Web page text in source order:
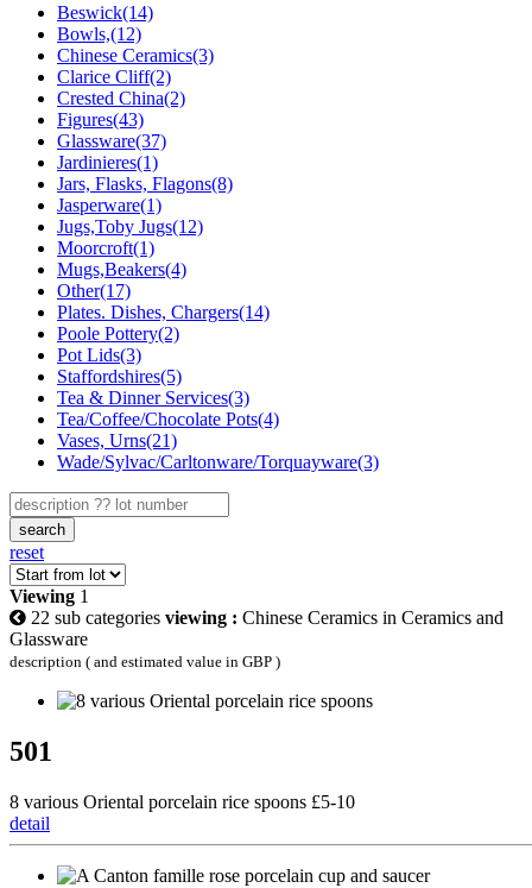
Beswick(14)
Bowls,(12)
Chinese Ceramics(3)
Clarice Cliff(2)
Crested China(2)
Figures(43)
Glassware(37)
Jardinieres(1)
Jars, Flasks, Flagons(8)
Jasperware(1)
Jugs,Toby Jugs(12)
Moorcroft(1)
Mugs,Beakers(4)
Other(17)
Plates. Dishes, Chargers(14)
Poole Pottery(2)
Pot Lids(3)
Staffordshires(5)
Tea & Dinner Services(3)
Tea/Coffee/Chocolate Pots(4)
Vases, Urns(21)
Wade/Sylvac/Carltonware/Torquayware(3)
search
reset
Viewing 1
22 sub categories viewing : Chinese Ceramics in Ceramics and
Glassware
description ( and estimated value in GBP )
501
8 various Oriental porcelain rice spoons £5-10
detail